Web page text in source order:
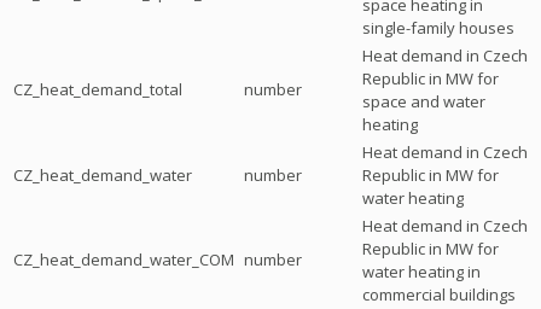
single-family houses
CZ_heat_demand_total number
Heat demand in Czech
Republic in MW for
space and water
heating
CZ_heat_demand_water number
Heat demand in Czech
Republic in MW for
water heating
CZ_heat_demand_water_COM number
Heat demand in Czech
Republic in MW for
water heating in
commercial buildings